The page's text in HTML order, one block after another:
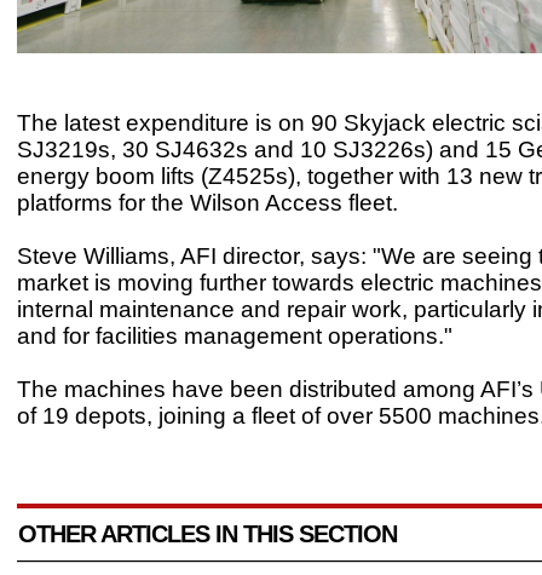
The latest expenditure is on 90 Skyjack electric
SJ3219s, 30 SJ4632s and 10 SJ3226s) and 15
energy boom lifts (Z4525s), together with 13 new
platforms for the Wilson Access fleet.
Steve Williams, AFI director, says: "We are seeing
market is moving further towards electric
internal maintenance and repair work, particularly
and for facilities management operations."
The machines have been distributed among AFI’s
of 19 depots, joining a fleet of over 5500
OTHER ARTICLES IN THIS SECTION